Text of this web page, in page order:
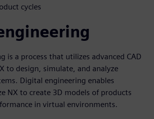
cycles
is a process that utilizes advanced CAD
to design, simulate, and analyze
Digital engineering enables
NX to create 3D models of products
in virtual environments.